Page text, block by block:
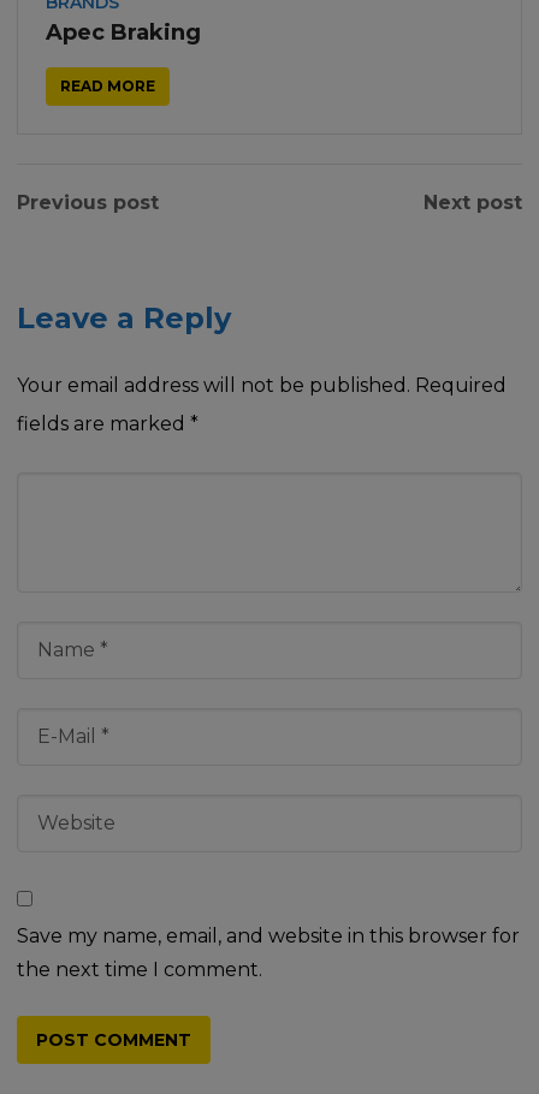
Apec Braking
READ MORE
Previous post Next post
Leave a Reply
Your email address will not be published. Required
fields are marked *
Save my name, email, and website in this browser for
the next time I comment.